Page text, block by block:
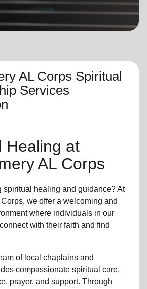
GO
AL Corps Spiritual
Services
Healing at
AL Corps
spiritual healing and guidance? At
we offer a welcoming and
where individuals in our
with their faith and find
oflocal chaplains and
compassionate spiritual care,
prayer, and support. Through